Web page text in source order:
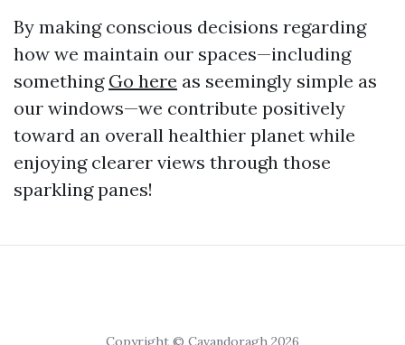
By making conscious decisions regarding
how we maintain our spaces—including
something Go here as seemingly simple as
our windows—we contribute positively
toward an overall healthier planet while
enjoying clearer views through those
sparkling panes!
Copyright © Cavandoragh 2026